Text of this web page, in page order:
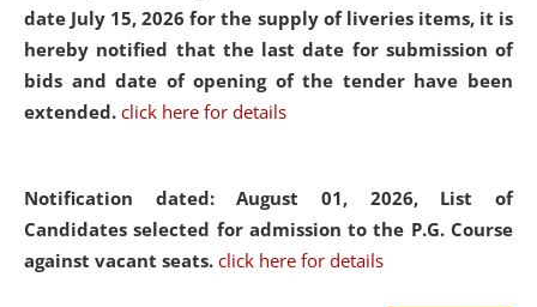
date July 15, 2026 for the supply of liveries items, it is
hereby notified that the last date for submission of
bids and date of opening of the tender have been
extended. click here for details
Notification dated: August 01, 2026, List of
Candidates selected for admission to the P.G. Course
against vacant seats. click here for details